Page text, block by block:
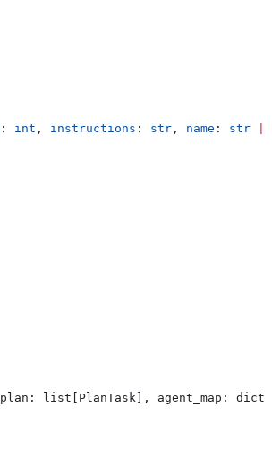
: int , instructions : str , name : str
plan : list[PlanTask], agent_map : dict[